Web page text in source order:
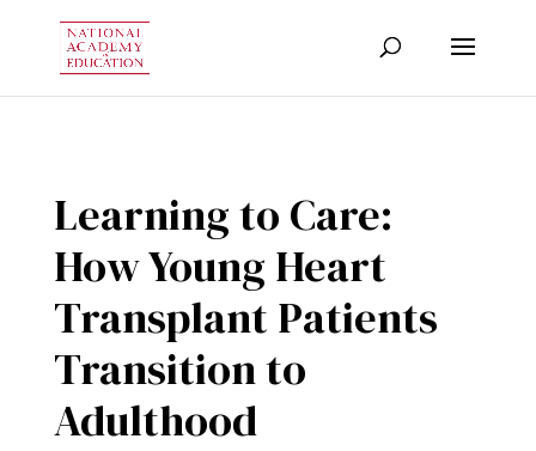
Learning to Care:
How Young Heart
Transplant Patients
Transition to
Adulthood